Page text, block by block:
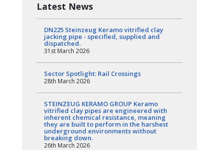
Latest News
DN225 Steinzeug Keramo vitrified clay
jacking pipe - specified, supplied and
dispatched.
31st March 2026
Sector Spotlight: Rail Crossings
28th March 2026
STEINZEUG KERAMO GROUP Keramo
vitrified clay pipes are engineered with
inherent chemical resistance, meaning
they are built to perform in the harshest
underground environments without
breaking down.
26th March 2026